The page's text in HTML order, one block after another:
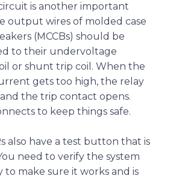
is another important
output wires of molded case
(MCCBs) should be
to their undervoltage
or shunt trip coil. When the
gets too high, the relay
the trip contact opens.
to keep things safe.
also have a test button that is
need to verify the system
to make sure it works and is